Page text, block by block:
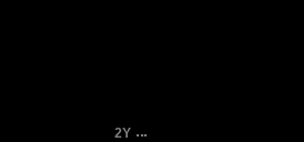
2Y ...